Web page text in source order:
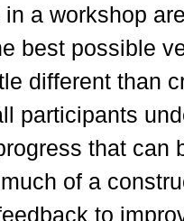
a workshop
best possible
different than
participants
that can
of a
to